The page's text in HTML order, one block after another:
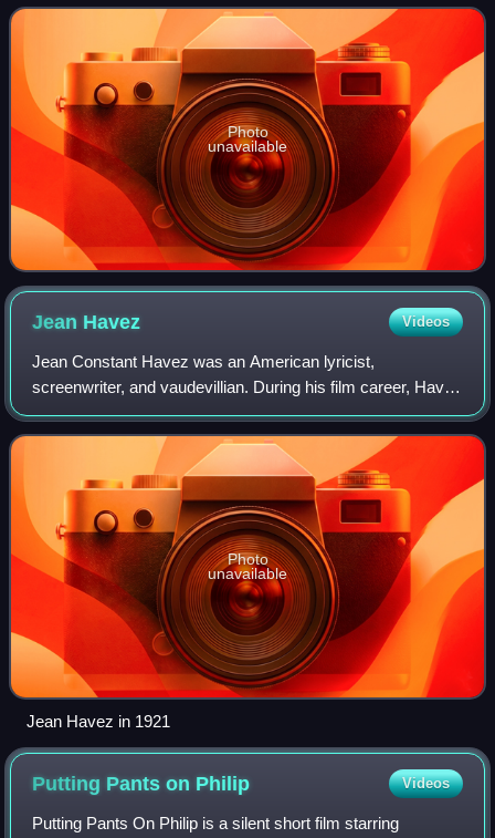
May 18, 1928.
Photo
unavailable
Jean Havez Videos
Jean Constant Havez was an American lyricist,
screenwriter, and vaudevillian. During his film career, Havez
worked with comedians Buster Keaton and Harold Lloyd.
Photo
unavailable
Jean Havez in 1921
Putting Pants on Philip Videos
Putting Pants On Philip is a silent short film starring